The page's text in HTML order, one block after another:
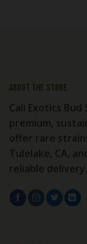
About the store
Cali Exotics
premium,
offer rare
Tulelake, CA,
reliable delivery.